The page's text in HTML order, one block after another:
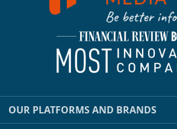
OUR PLATFORMS AND BRANDS